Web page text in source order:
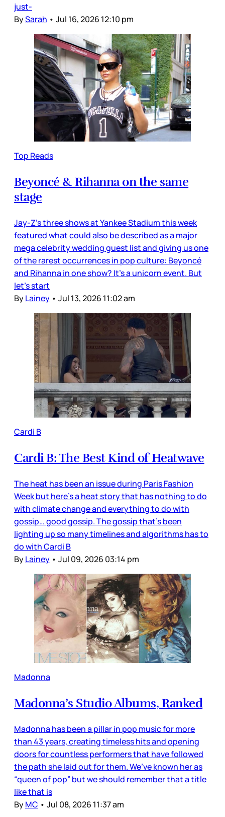
just-
BySarah • Jul 16, 2026 12:10 pm
Top Reads
Beyoncé & Rihanna on the same
stage
Jay-Z’s three shows at Yankee Stadium this week
featured what could also be described as a major
mega celebrity wedding guest list and giving us one
of the rarest occurrences in pop culture: Beyoncé
and Rihanna in one show? It’s a unicorn event. But
let’s start
ByLainey • Jul 13, 2026 11:02 am
Cardi B
Cardi B: The Best Kind of Heatwave
The heat has been an issue during Paris Fashion
Week but here’s a heat story that has nothing to do
with climate change and everything to do with
gossip… good gossip. The gossip that’s been
lighting up so many timelines and algorithms has to
do with Cardi B
ByLainey • Jul 09, 2026 03:14 pm
Madonna
Madonna’s Studio Albums, Ranked
Madonna has been a pillar in pop music for more
than 43 years, creating timeless hits and opening
doors for countless performers that have followed
the path she laid out for them. We’ve known her as
“queen of pop” but we should remember that a title
like that is
ByMC • Jul 08, 2026 11:37 am